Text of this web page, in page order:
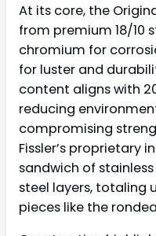
At its core, the
from premium 18/10
chromium for
for luster and
content aligns with
reducing
compromising
Fissler’s proprietary
sandwich of
steel layers, totaling
pieces like the